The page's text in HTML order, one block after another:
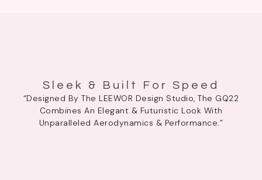
Sleek & Built For Speed
“Designed By The LEEWOR Design Studio, The GQ22
Combines An Elegant & Futuristic Look With
Unparalleled Aerodynamics & Performance.”